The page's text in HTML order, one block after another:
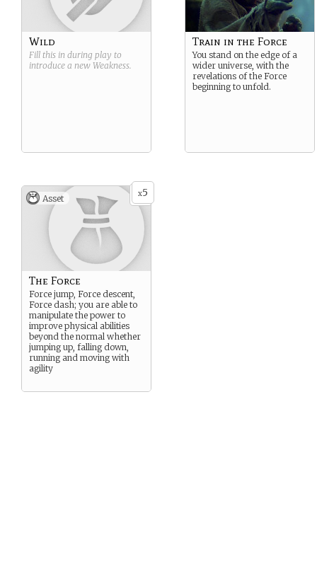
Wild
Fill this in during play to
introduce a new Weakness.
Train in the Force
You stand on the edge of a
wider universe, with the
revelations of the Force
beginning to unfold.
x5
Asset
The Force
Force jump, Force descent,
Force dash; you are able to
manipulate the power to
improve physical abilities
beyond the normal whether
jumping up, falling down,
running and moving with
agility